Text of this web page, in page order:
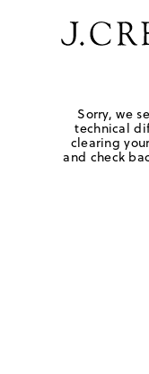
Sorry, we
technical
clearing
and check